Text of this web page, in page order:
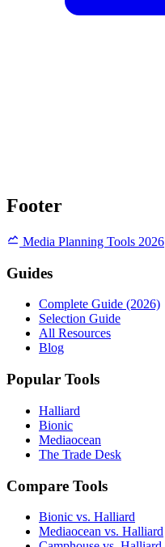
Footer
Media Planning Tools 2026
Guides
Complete Guide (2026)
Selection Guide
All Resources
Blog
Popular Tools
Halliard
Bionic
Mediaocean
The Trade Desk
Compare Tools
Bionic vs. Halliard
Mediaocean vs. Halliard